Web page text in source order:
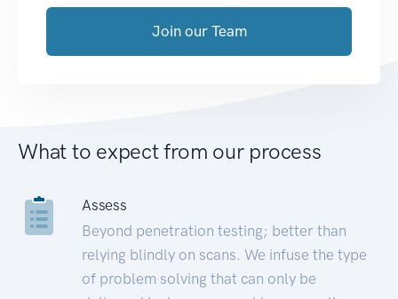
Join our Team
What to expect from our process
Assess
Beyond penetration testing; better than
relying blindly on scans. We infuse the type
of problem solving that can only be